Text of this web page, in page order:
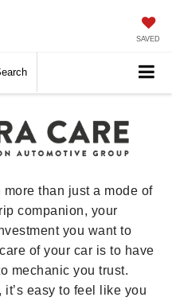
SAVED
than just a mode of
companion, your
you want to
of your car is to have
mechanic you trust.
easy to feel like you